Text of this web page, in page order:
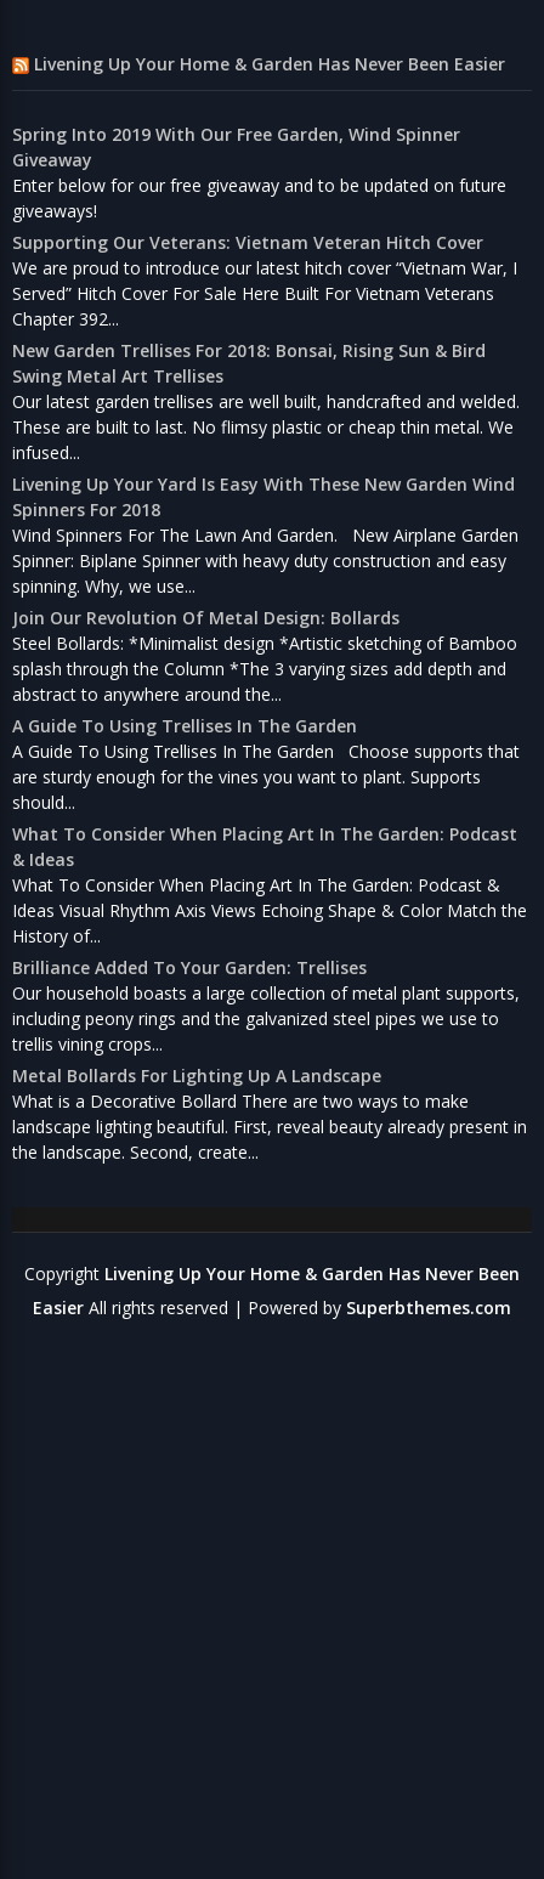
Livening Up Your Home & Garden Has Never Been Easier
Spring Into 2019 With Our Free Garden, Wind Spinner
Giveaway
Enter below for our free giveaway and to be updated on future
giveaways!
Supporting Our Veterans: Vietnam Veteran Hitch Cover
We are proud to introduce our latest hitch cover “Vietnam War, I
Served” Hitch Cover For Sale Here Built For Vietnam Veterans
Chapter 392...
New Garden Trellises For 2018: Bonsai, Rising Sun & Bird
Swing Metal Art Trellises
Our latest garden trellises are well built, handcrafted and welded.
These are built to last. No flimsy plastic or cheap thin metal. We
infused...
Livening Up Your Yard Is Easy With These New Garden Wind
Spinners For 2018
Wind Spinners For The Lawn And Garden. New Airplane Garden
Spinner: Biplane Spinner with heavy duty construction and easy
spinning. Why, we use...
Join Our Revolution Of Metal Design: Bollards
Steel Bollards: *Minimalist design *Artistic sketching of Bamboo
splash through the Column *The 3 varying sizes add depth and
abstract to anywhere around the...
A Guide To Using Trellises In The Garden
A Guide To Using Trellises In The Garden Choose supports that
are sturdy enough for the vines you want to plant. Supports
should...
What To Consider When Placing Art In The Garden: Podcast
& Ideas
What To Consider When Placing Art In The Garden: Podcast &
Ideas Visual Rhythm Axis Views Echoing Shape & Color Match the
History of...
Brilliance Added To Your Garden: Trellises
Our household boasts a large collection of metal plant supports,
including peony rings and the galvanized steel pipes we use to
trellis vining crops...
Metal Bollards For Lighting Up A Landscape
What is a Decorative Bollard There are two ways to make
landscape lighting beautiful. First, reveal beauty already present in
the landscape. Second, create...
Copyright Livening Up Your Home & Garden Has Never Been
Easier All rights reserved | Powered by Superbthemes.com